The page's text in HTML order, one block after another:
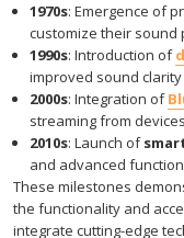
1970s: Emergence of
customize their sound
1990s: Introduction of
improved sound
2000s: Integration of
streaming from
2010s: Launch of
and advanced
These milestones
the functionality and
integrate cutting-edge